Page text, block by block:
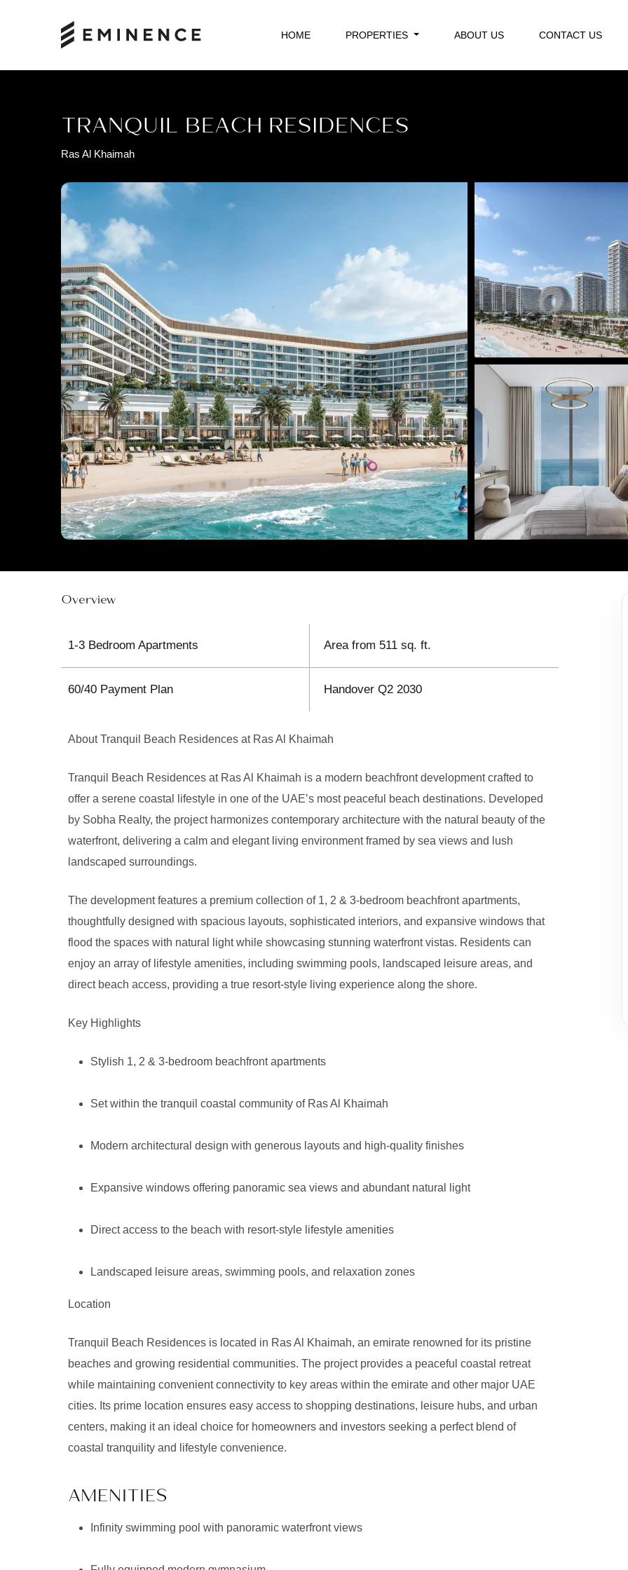
HOME PROPERTIES ABOUT US CONTACT US
TRANQUIL BEACH RESIDENCES
Ras Al Khaimah
Overview
1-3 Bedroom Apartments Area from 511 sq. ft.
60/40 Payment Plan Handover Q2 2030
About Tranquil Beach Residences at Ras Al Khaimah
Tranquil Beach Residences at Ras Al Khaimah is a modern beachfront development crafted to
offer a serene coastal lifestyle in one of the UAE’s most peaceful beach destinations. Developed
by Sobha Realty, the project harmonizes contemporary architecture with the natural beauty of the
waterfront, delivering a calm and elegant living environment framed by sea views and lush
landscaped surroundings.
The development features a premium collection of 1, 2 & 3-bedroom beachfront apartments,
thoughtfully designed with spacious layouts, sophisticated interiors, and expansive windows that
flood the spaces with natural light while showcasing stunning waterfront vistas. Residents can
enjoy an array of lifestyle amenities, including swimming pools, landscaped leisure areas, and
direct beach access, providing a true resort-style living experience along the shore.
Key Highlights
Stylish 1, 2 & 3-bedroom beachfront apartments
Set within the tranquil coastal community of Ras Al Khaimah
Modern architectural design with generous layouts and high-quality finishes
Expansive windows offering panoramic sea views and abundant natural light
Direct access to the beach with resort-style lifestyle amenities
Landscaped leisure areas, swimming pools, and relaxation zones
Location
Tranquil Beach Residences is located in Ras Al Khaimah, an emirate renowned for its pristine
beaches and growing residential communities. The project provides a peaceful coastal retreat
while maintaining convenient connectivity to key areas within the emirate and other major UAE
cities. Its prime location ensures easy access to shopping destinations, leisure hubs, and urban
centers, making it an ideal choice for homeowners and investors seeking a perfect blend of
coastal tranquility and lifestyle convenience.
AMENITIES
Infinity swimming pool with panoramic waterfront views